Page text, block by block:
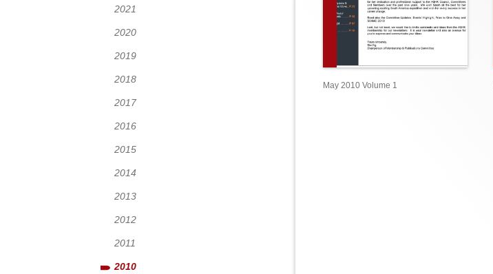
2021
2020
2019
2018
2017
2016
2015
2014
2013
2012
2011
2010
May 2010 Volume 1